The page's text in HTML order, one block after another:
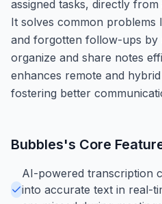
assigned tasks, directly
It solves common problems
and forgotten follow-ups by
organize and share notes
enhances remote and
fostering better
Bubbles's Core
AI-powered transcription
into accurate text in real-